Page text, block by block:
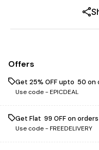
Offers
Get 25% OFF upto ₹ 50 on
Use code -EPICDEAL
Get Flat ₹ 99 OFF on orders
Use code -FREEDELIVERY